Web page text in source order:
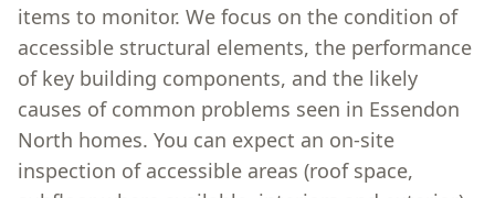
items to monitor. We focus on the condition of
accessible structural elements, the performance
of key building components, and the likely
causes of common problems seen in Essendon
North homes. You can expect an on-site
inspection of accessible areas (roof space,